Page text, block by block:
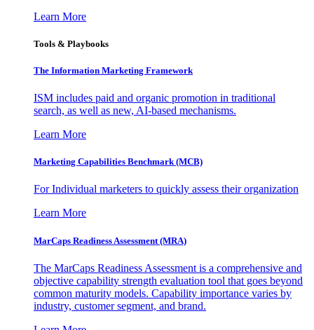
Learn More
Tools & Playbooks
The Information Marketing Framework
ISM includes paid and organic promotion in traditional
search, as well as new, AI-based mechanisms.
Learn More
Marketing Capabilities Benchmark (MCB)
For Individual marketers to quickly assess their organization
Learn More
MarCaps Readiness Assessment (MRA)
The MarCaps Readiness Assessment is a comprehensive and
objective capability strength evaluation tool that goes beyond
common maturity models. Capability importance varies by
industry, customer segment, and brand.